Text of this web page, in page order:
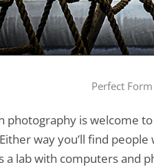
Perfect
photography is welcome
way you’ll find
a lab with computers and